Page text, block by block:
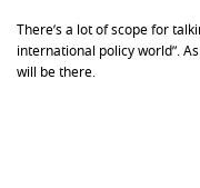
There’s a lot of scope for
international policy world”.
will be there.